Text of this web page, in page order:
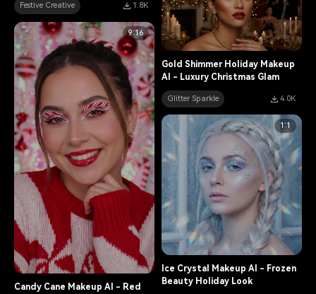
Festive Creative 1.8K
Gold Shimmer Holiday Makeup
AI - Luxury Christmas Glam
Glitter Sparkle 4.0K
9:16
Candy Cane Makeup AI - Red
1:1
Ice Crystal Makeup AI - Frozen
Beauty Holiday Look